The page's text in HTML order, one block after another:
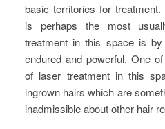
basic territories for
is perhaps the most
treatment in this space is
endured and powerful. One
of laser treatment in this
ingrown hairs which are
inadmissible about other hair